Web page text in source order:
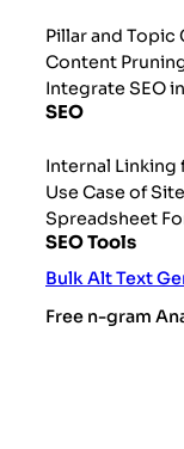
Pillar and
Content
Integrate SEO
SEO
Internal Linking
Use Case of
Spreadsheet
SEO Tools
Bulk Alt Text
Free n-gram